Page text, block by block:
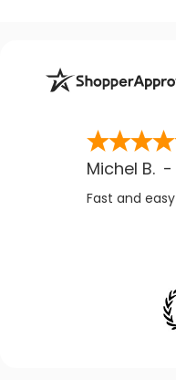
Michel B. -
Fast and easy